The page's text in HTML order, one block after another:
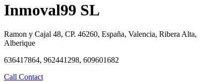
Inmoval99 SL
Ramon y Cajal 48, CP. 46260, España, Valencia, Ribera Alta,
Alberique
636417864, 962441298, 609601682
Call Contact